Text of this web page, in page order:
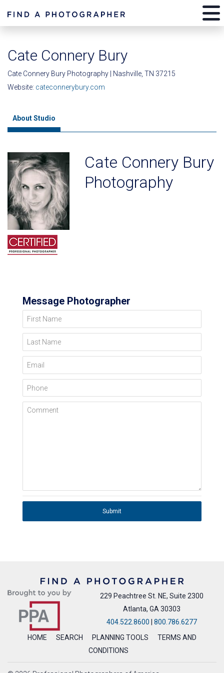
Cate Connery Bury
Cate Connery Bury Photography | Nashville, TN 37215
Website: cateconnerybury.com
About Studio
Cate Connery Bury
Photography
Message Photographer
First Name
Last Name
Email
Phone
Comment
Submit
229 Peachtree St. NE, Suite 2300
Atlanta, GA 30303
404.522.8600
800.786.6277
HOME
SEARCH PLANNING TOOLS
TERMS AND
CONDITIONS